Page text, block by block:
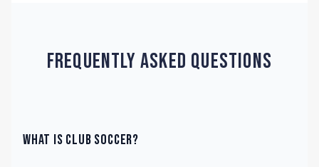
Frequently Asked Questions
What is Club Soccer?